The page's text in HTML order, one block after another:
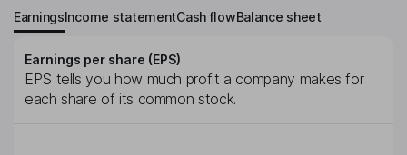
EarningsIncome statementCash flowBalance sheet
Earnings per share (EPS)
EPS tells you how much profit a company makes for
each share of its common stock.